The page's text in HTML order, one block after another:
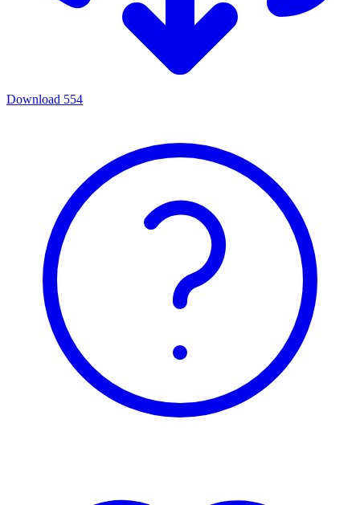
Download 554